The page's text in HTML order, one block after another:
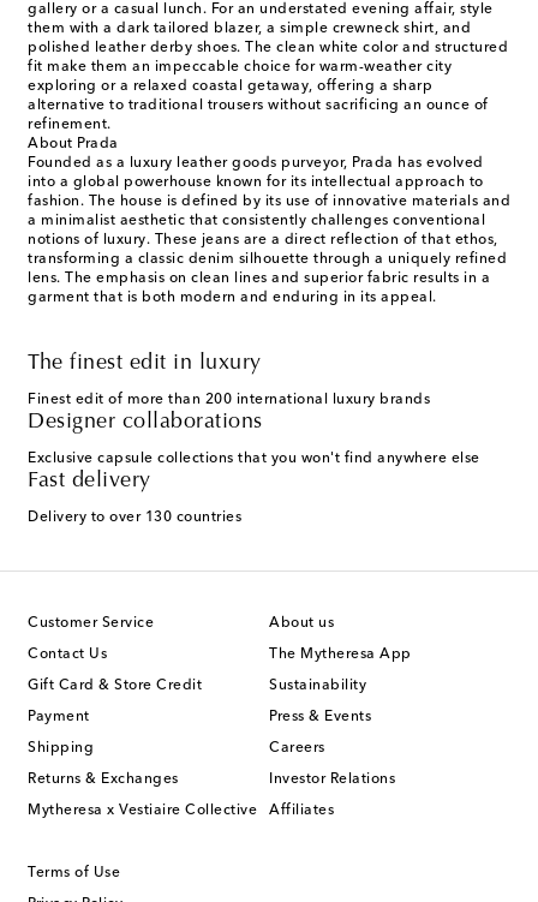
gallery or a casual lunch. For an understated evening affair, style
them with a dark tailored blazer, a simple crewneck shirt, and
polished leather derby shoes. The clean white color and structured
fit make them an impeccable choice for warm-weather city
exploring or a relaxed coastal getaway, offering a sharp
alternative to traditional trousers without sacrificing an ounce of
refinement.
About Prada
Founded as a luxury leather goods purveyor, Prada has evolved
into a global powerhouse known for its intellectual approach to
fashion. The house is defined by its use of innovative materials and
a minimalist aesthetic that consistently challenges conventional
notions of luxury. These jeans are a direct reflection of that ethos,
transforming a classic denim silhouette through a uniquely refined
lens. The emphasis on clean lines and superior fabric results in a
garment that is both modern and enduring in its appeal.
The finest edit in luxury
Finest edit of more than 200 international luxury brands
Designer collaborations
Exclusive capsule collections that you won't find anywhere else
Fast delivery
Delivery to over 130 countries
Customer Service
Contact Us
Gift Card & Store Credit
Payment
Shipping
Returns & Exchanges
Mytheresa x Vestiaire Collective
About us
The Mytheresa App
Sustainability
Press & Events
Careers
Investor Relations
Affiliates
Terms of Use